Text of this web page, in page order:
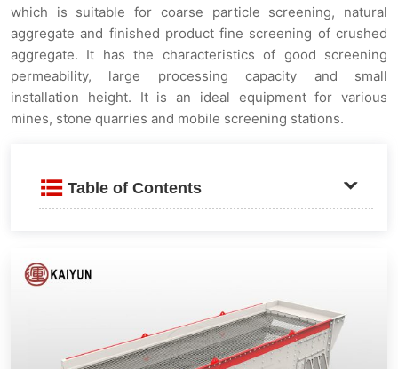
which is suitable for coarse particle screening, natural
aggregate and finished product fine screening of crushed
aggregate. It has the characteristics of good screening
permeability, large processing capacity and small
installation height. It is an ideal equipment for various
mines, stone quarries and mobile screening stations.
Table of Contents
Core Advantages and Features
⚙️ Triaxial Vibration System